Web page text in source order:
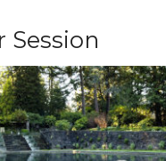
Session